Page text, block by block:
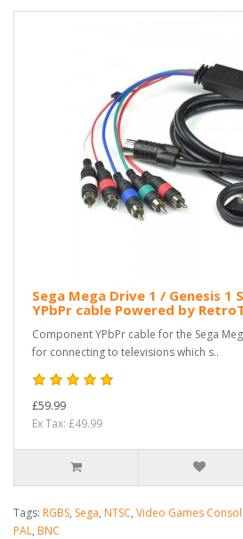
Sega Mega Drive 1 / Genesis 1
YPbPr cable Powered by
Component YPbPr cable for the Sega
for connecting to televisions which s..
£59.99
Ex Tax: £49.99
Tags: RGBS, Sega, NTSC, Video Games
PAL, BNC